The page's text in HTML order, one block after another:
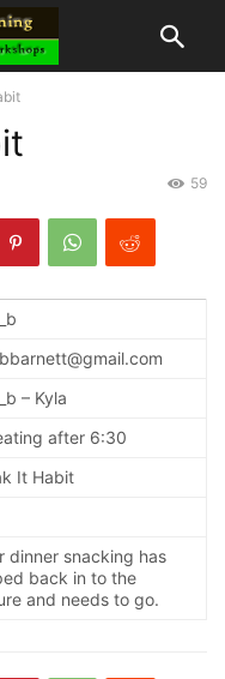
59
– Kyla
after 6:30
It Habit
dinner snacking has
back in to the
and needs to go.